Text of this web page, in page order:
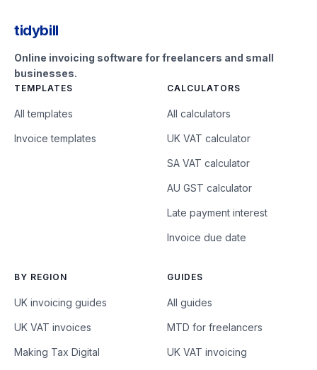
tidybill
Online invoicing software for freelancers and small
businesses.
TEMPLATES
All templates
Invoice templates
CALCULATORS
All calculators
UK VAT calculator
SA VAT calculator
AU GST calculator
Late payment interest
Invoice due date
BY REGION
UK invoicing guides
UK VAT invoices
Making Tax Digital
GUIDES
All guides
MTD for freelancers
UK VAT invoicing